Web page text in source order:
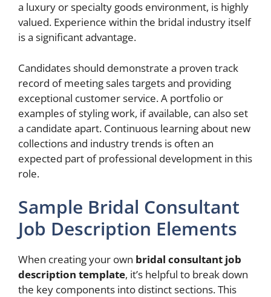
a luxury or specialty goods environment, is highly
valued. Experience within the bridal industry itself
is a significant advantage.
Candidates should demonstrate a proven track
record of meeting sales targets and providing
exceptional customer service. A portfolio or
examples of styling work, if available, can also set
a candidate apart. Continuous learning about new
collections and industry trends is often an
expected part of professional development in this
role.
Sample Bridal Consultant
Job Description Elements
When creating your own bridal consultant job
description template, it’s helpful to break down
the key components into distinct sections. This